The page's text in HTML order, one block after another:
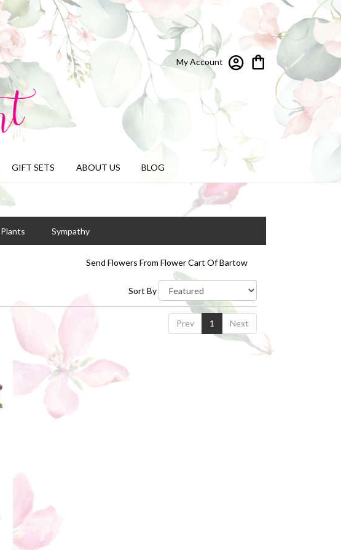
My Account
GIFT SETS ABOUT US BLOG
Plants Sympathy
Send Flowers From Flower Cart Of Bartow
Sort By
Prev 1 Next